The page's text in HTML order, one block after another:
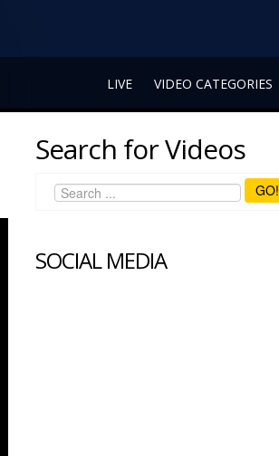
LIVE VIDEO CATEGORIES
Search for Videos
GO!
SOCIAL MEDIA